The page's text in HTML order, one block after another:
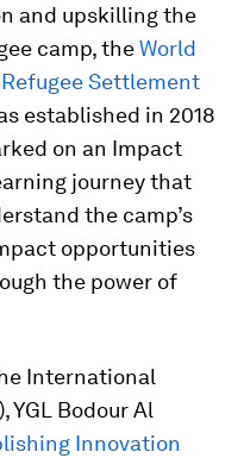
and upskilling the
camp, theWorld
Refugee Settlement
established in 2018
on an Impact
journey that
the camp’s
opportunities
the power of
International
YGL Bodour Al
Innovation